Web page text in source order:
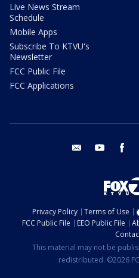
Live News Stream
Schedule
Mobile Apps
Subscribe To KTVU's
Newsletter
FCC Public File
FCC Applications
email youtube
Privacy Policy Terms of Use
FCC Public File
EEO Public File
This material may not be
redistributed. ©2026